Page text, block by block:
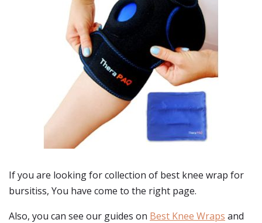
If you are looking for collection of best knee wrap for
bursitiss, You have come to the right page.
Also, you can see our guides on Best Knee Wraps and